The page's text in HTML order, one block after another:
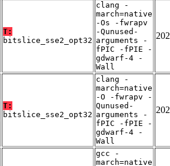
T:
bitslice_sse2_opt32
clang -
march=native
-Os -fwrapv
-Qunused-
arguments -
fPIC -fPIE -
gdwarf-4 -
Wall
T:
bitslice_sse2_opt32
clang -
march=native
-O -fwrapv -
Qunused-
arguments -
fPIC -fPIE -
gdwarf-4 -
Wall
gcc -
march=native